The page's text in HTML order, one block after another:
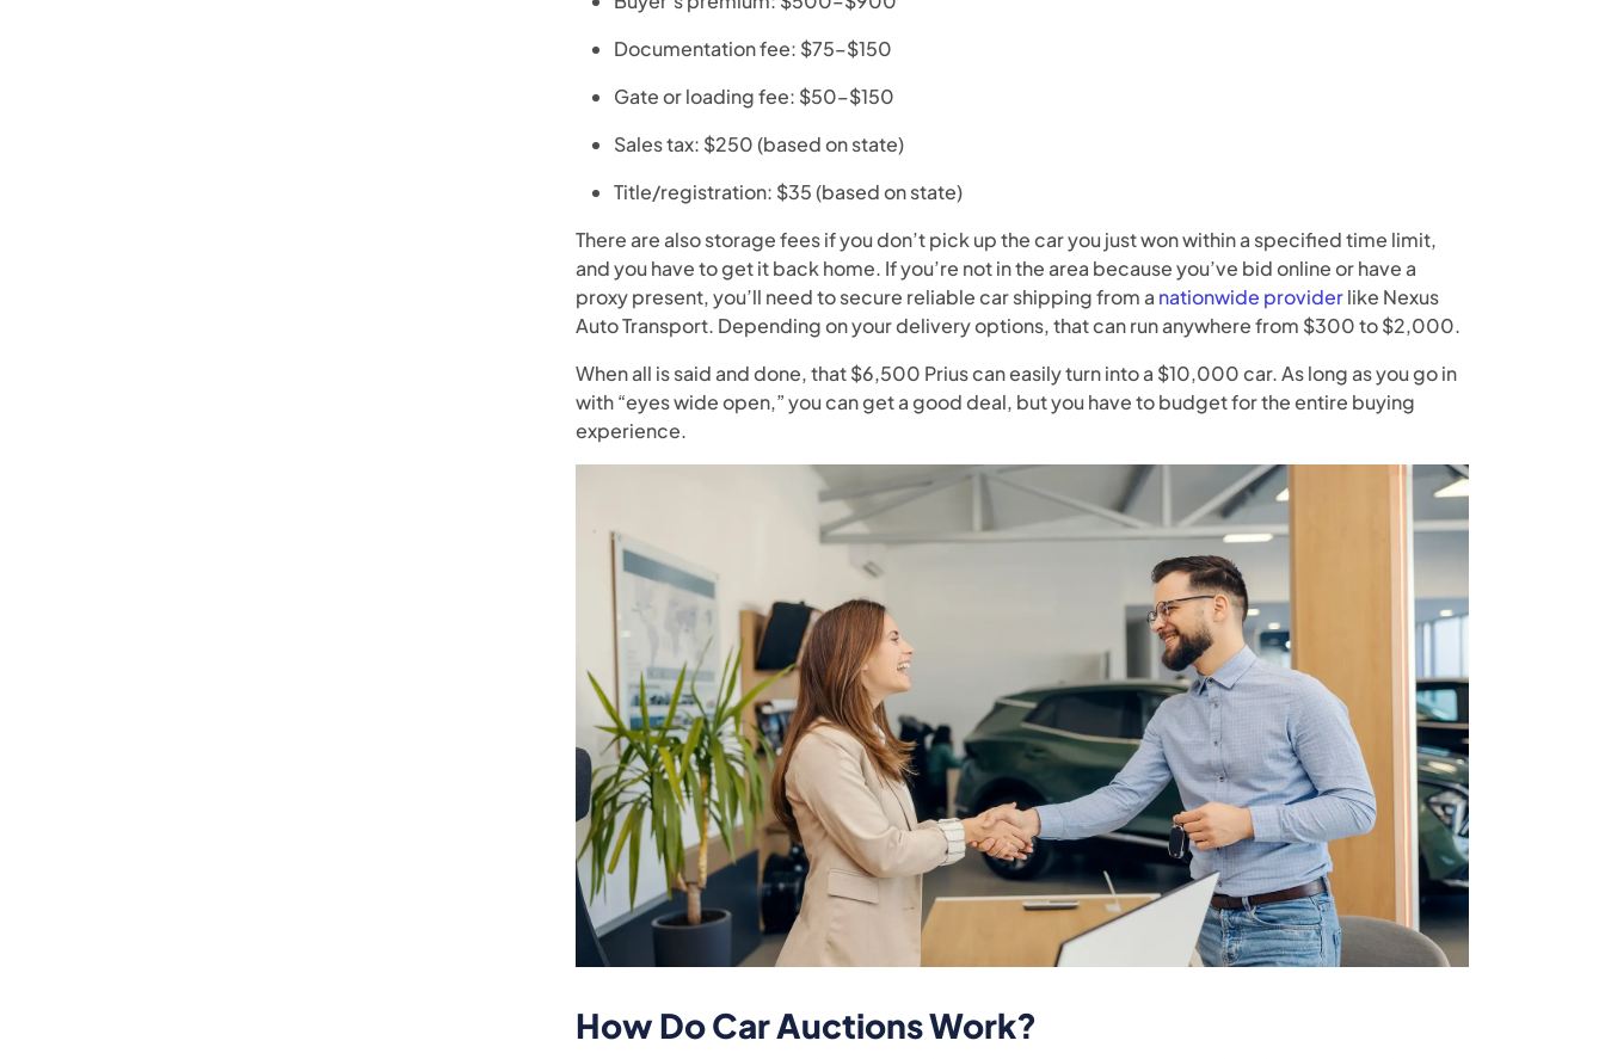
Documentation fee: $75–$150
Gate or loading fee: $50–$150
Sales tax: $250 (based on state)
Title/registration: $35 (based on state)
There are also storage fees if you don’t pick up the car you just won within a specified time limit,
and you have to get it back home. If you’re not in the area because you’ve bid online or have a
proxy present, you’ll need to secure reliable car shipping from a nationwide providerlike Nexus
Auto Transport. Depending on your delivery options, that can run anywhere from $300 to $2,000.
When all is said and done, that $6,500 Prius can easily turn into a $10,000 car. As long as you go in
with “eyes wide open,” you can get a good deal, but you have to budget for the entire buying
experience.
How Do Car Auctions Work?